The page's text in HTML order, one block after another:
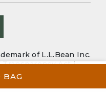
BAG
of L.L.Bean Inc.
Transparency Act|
Policy